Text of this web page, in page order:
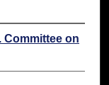
on